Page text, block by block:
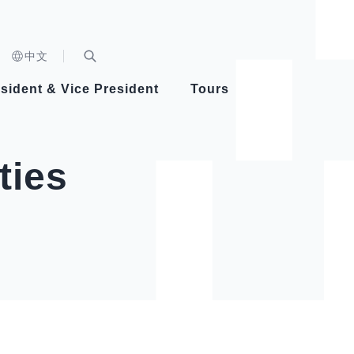
中文
Healthy Taiwan Promotion Committee
Videos
& Vice President
Vice President Hsiao
Tours
Architecture